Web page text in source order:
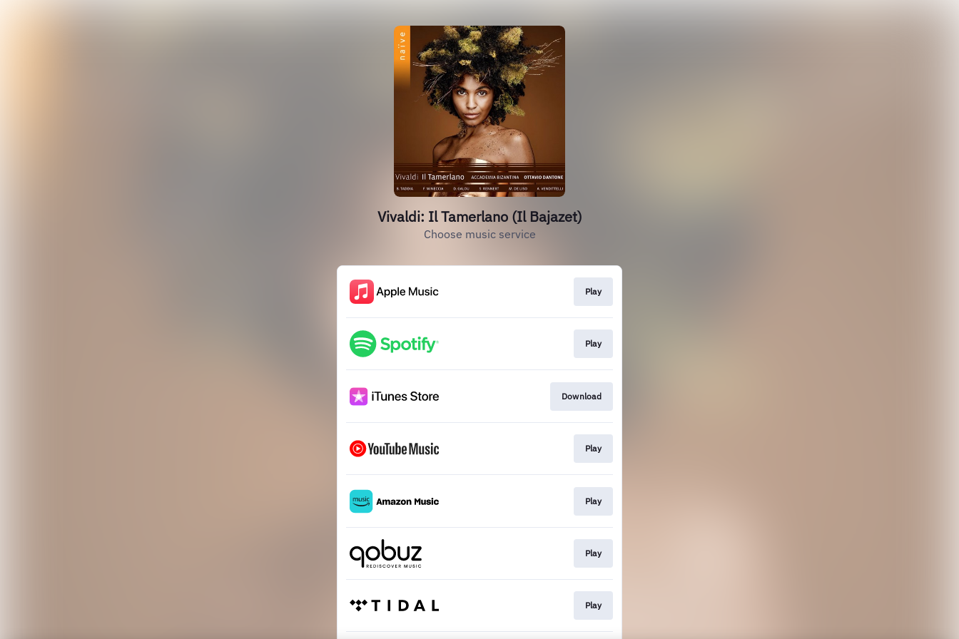
Vivaldi: Il Tamerlano (Il Bajazet)
Choose music service
Play
Play
Download
Play
Play
Play
Play